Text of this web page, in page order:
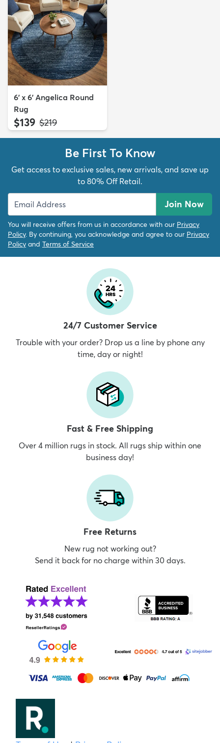
6' x 6' Angelica Round
Rug
$139 MSRP:
$219
Be First To Know
Get access to exclusive sales, new arrivals, and save up
to 80% Off Retail.
Join Now
You will receive offers from us in accordance with our Privacy
Policy. By continuing, you acknowledge and agree to our Privacy
Policy and Terms of Service
24/7 Customer Service
Trouble with your order? Drop us a line by phone any
time, day or night!
Fast & Free Shipping
Over 4 million rugs in stock. All rugs ship within one
business day!
Free Returns
New rug not working out?
Send it back for no charge within 30 days.